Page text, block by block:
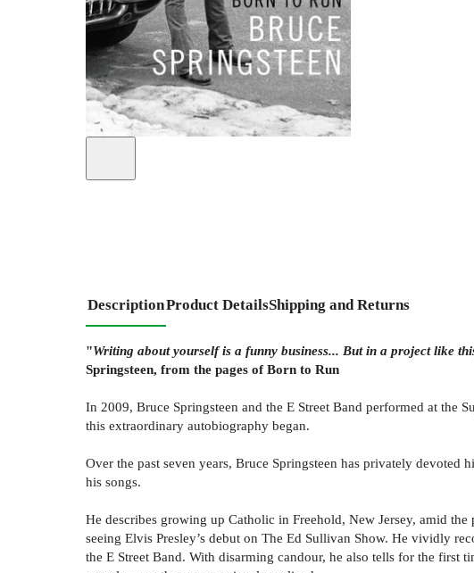
DescriptionProduct DetailsShipping and Returns
"Writing about yourself is a funny business... But in a project like
Springsteen, from the pages of Born to Run
In 2009, Bruce Springsteen and the E Street Band performed at the
this extraordinary autobiography began.
Over the past seven years, Bruce Springsteen has privately
his songs.
He describes growing up Catholic in Freehold, New Jersey, amid
seeing Elvis Presley’s debut on The Ed Sullivan Show. He vividly
the E Street Band. With disarming candour, he also tells for the first